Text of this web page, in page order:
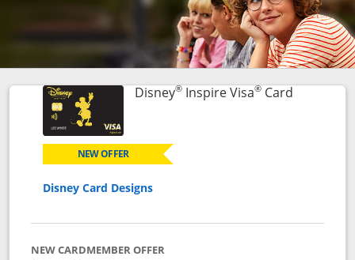
Disney®Inspire Visa®CardLinks to
NEW OFFER
Disney Card Designs
NEW CARDMEMBER OFFER